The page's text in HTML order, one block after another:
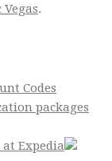
.
Codes
packages
at Expedia